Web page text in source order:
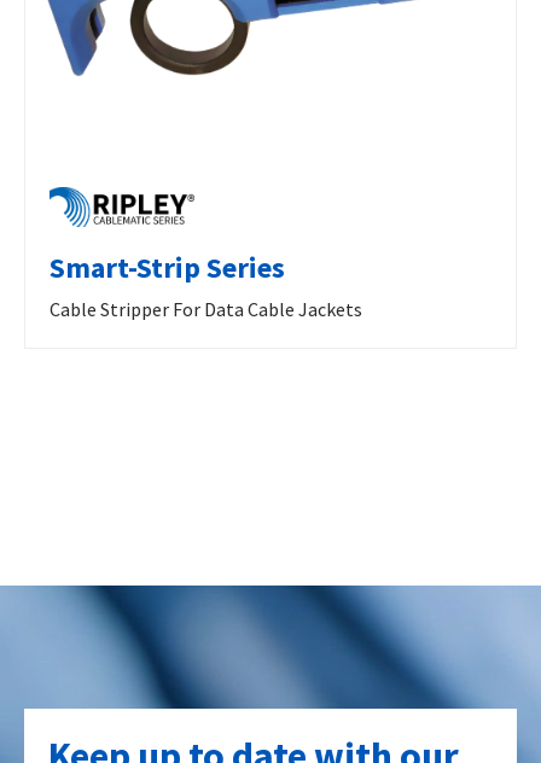
Smart-Strip Series
Cable Stripper For Data Cable Jackets